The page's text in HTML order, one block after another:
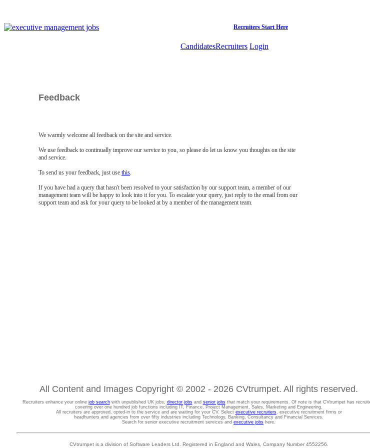
Recruiters Start Here
CandidatesRecruiters Login
Feedback
We warmly welcome all feedback on the site and service.
We use feedback to continually improve our service to you, so please do let us know you thoughts on the site
and service.
To send us your feedback, just use this.
If you have had a query that hasn't been resolved to your satisfaction by our support team, a member of our
management team will be happy to look into it for you. To escalate your query, just reply to the email from our
support team and ask for your query to be looked at by a member of the management team.
All Content and Images Copyright © 2002 - 2026 CVtrumpet. All rights reserved.
Recruiters enhance your online job searchwith unpublished UK jobs, director jobsand senior jobsthat match your requirements. Of note is that CVtrumpet has
covering over one hundred job functions including IT, Finance, Project Management, Sales, Marketing and Engineering.
All recruiters are approved, opted-in to the service and are waiting for your CV. Select executive recruiters, executive recruitment firms or
headhunters and agencies from over fifty industries including Technology, Banking, Consultancy and Financial Services.
Search for senior executive recruitment services and executive jobs here.
CVtrumpet is a division of Software Leaders Ltd. Registered in England and Wales, Company Number 4552256.